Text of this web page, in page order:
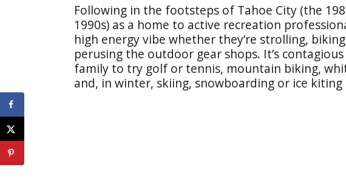
Following in the footsteps of Tahoe City (the
1990s) as a home to active recreation
high energy vibe whether they’re strolling,
perusing the outdoor gear shops. It’s
family to try golf or tennis, mountain biking,
and, in winter, skiing, snowboarding or ice kiting